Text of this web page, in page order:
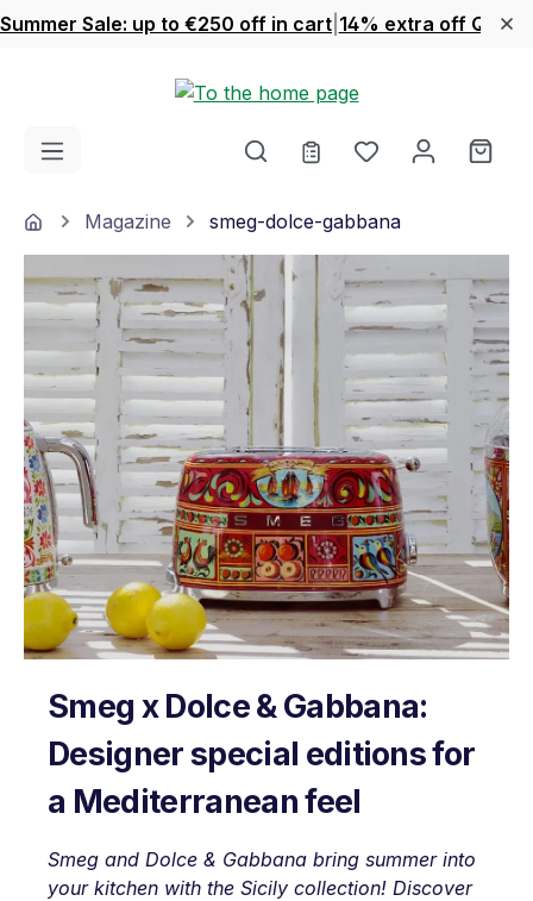
Skip to main content
Summer Sale: up to €250 off in cart 14% extra off
You have 0
HomeMagazine smeg-dolce-gabbana
Smeg x Dolce & Gabbana:
Designer special editions for
a Mediterranean feel
Smeg and Dolce & Gabbana bring summer into
your kitchen with the Sicily collection! Discover